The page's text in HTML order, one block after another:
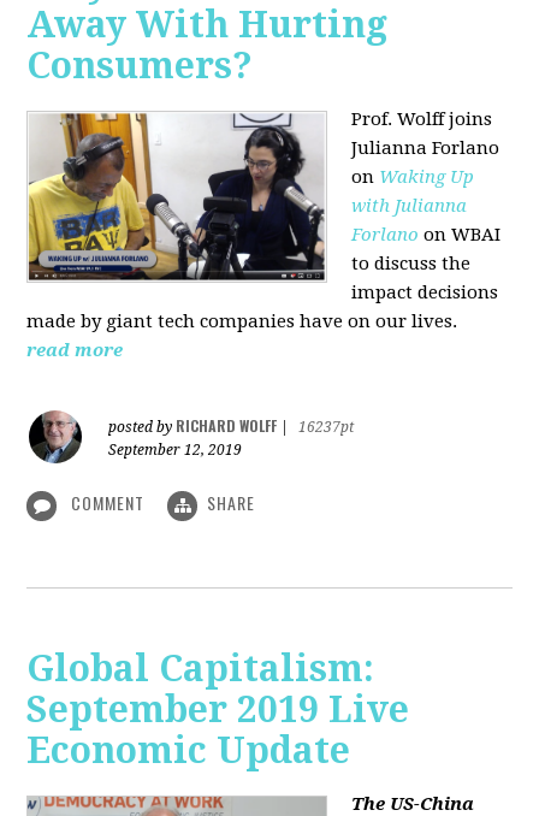
Away With Hurting
Consumers?
Prof. Wolff joins
Julianna Forlano
on Waking Up
with Julianna
Forlano on WBAI
to discuss the
impact decisions
made by giant tech companies have on our lives.
read more
posted by RICHARD WOLFF
16237pt
September 12, 2019
COMMENT SHARE
Global Capitalism:
September 2019 Live
Economic Update
The US-China